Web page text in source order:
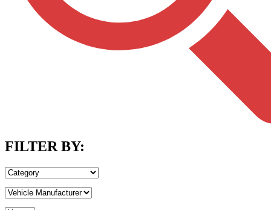
FILTER BY: